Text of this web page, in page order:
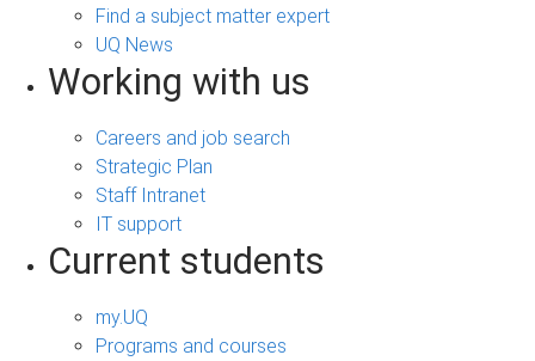
Find a subject matter expert
UQ News
Working with us
Careers and job search
Strategic Plan
Staff Intranet
IT support
Current students
my.UQ
Programs and courses